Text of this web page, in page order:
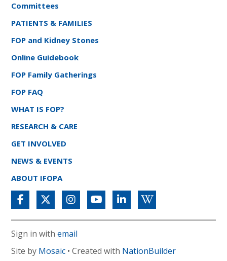
Committees
PATIENTS & FAMILIES
FOP and Kidney Stones
Online Guidebook
FOP Family Gatherings
FOP FAQ
WHAT IS FOP?
RESEARCH & CARE
GET INVOLVED
NEWS & EVENTS
ABOUT IFOPA
Sign in withemail
Site by Mosaic • Created with NationBuilder